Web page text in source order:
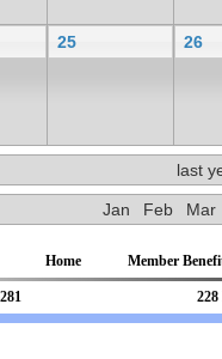
25 26
last
Jan Feb Mar
Home Member
667-5281 228